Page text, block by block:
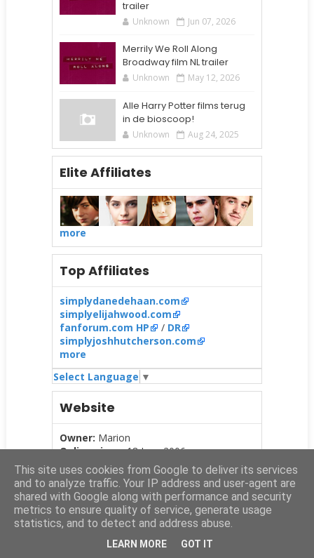
trailer
Unknown Jun 07, 2026
Merrily We Roll Along
Broadway film NL trailer
Unknown May 12, 2026
Alle Harry Potter films terug
in de bioscoop!
Unknown Aug 24, 2025
Elite Affiliates
more
Top Affiliates
simplydanedehaan.com
simplyelijahwood.com
fanforum.com HP
/ DR
simplyjoshhutcherson.com
more
Select Language ▼
Website
Owner: Marion
Online since:18 June 2006
Info:DanielJacobRadcliffeis a British
actor best known for his role asHarry
Potter(2001-2011). Onthis websiteyou
find all the latest news about his career.
This site uses cookies from Google to deliver its services
and to analyze traffic. Your IP address and user-agent are
shared with Google along with performance and security
metrics to ensure quality of service, generate usage
statistics, and to detect and address abuse.
LEARN MORE GOT IT